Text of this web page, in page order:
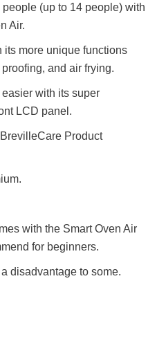
(up to 14 people) with
Air.
its more unique functions
and air frying.
with its super
LCD panel.
Product
with the Smart Oven Air
for beginners.
disadvantage to some.